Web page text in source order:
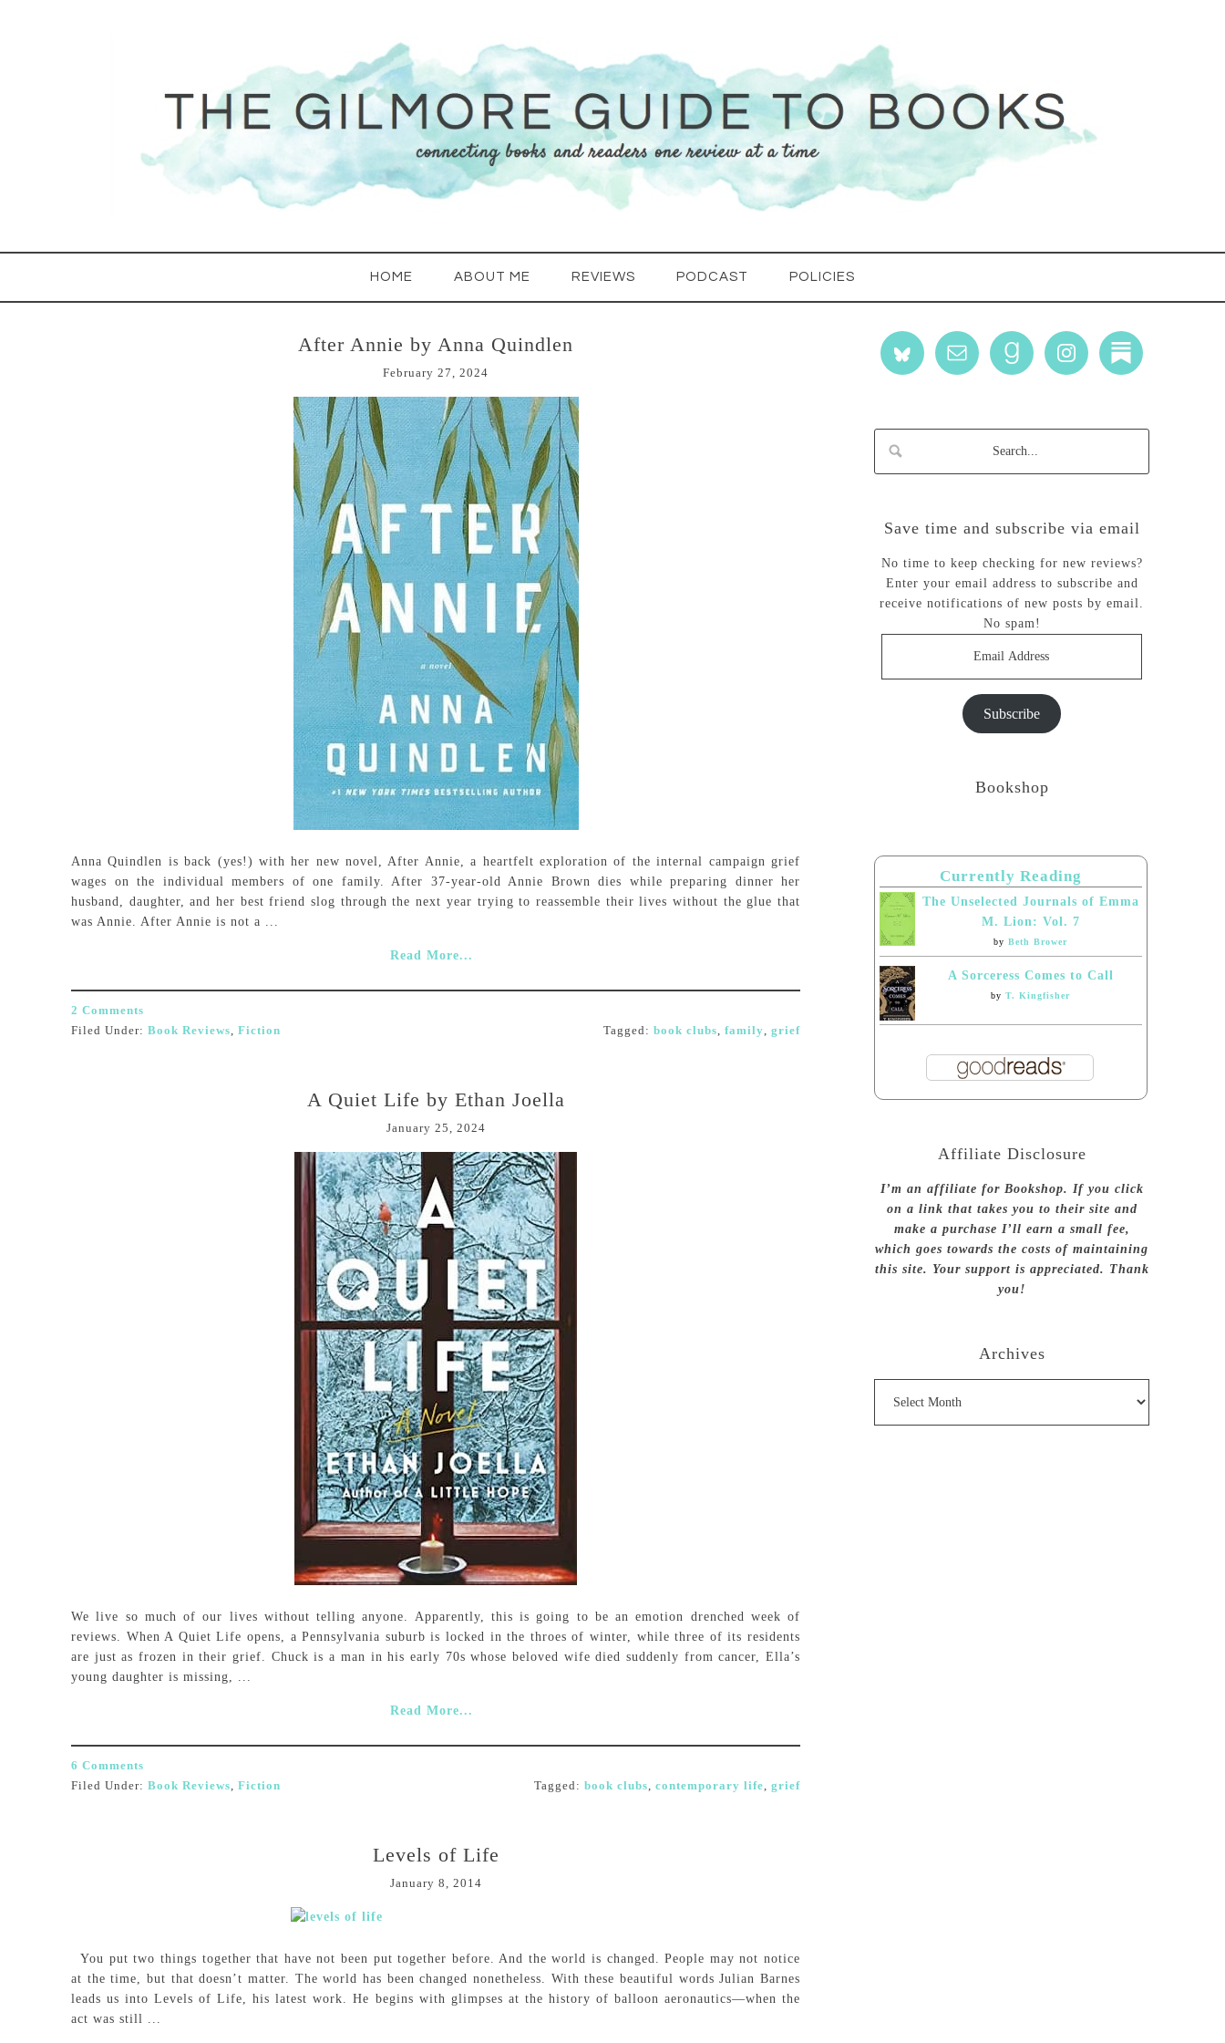
HOME ABOUT ME REVIEWS PODCAST POLICIES
After Annie by Anna Quindlen
February 27, 2024
Anna Quindlen is back (yes!) with her new novel, After Annie, a heartfelt exploration of the internal campaign grief
wages on the individual members of one family. After 37-year-old Annie Brown dies while preparing dinner her
husband, daughter, and her best friend slog through the next year trying to reassemble their lives without the glue that
was Annie. After Annie is not a ...
Read More...
2 Comments
Filed Under: Book Reviews, Fiction Tagged: book clubs, family, grief
A Quiet Life by Ethan Joella
January 25, 2024
We live so much of our lives without telling anyone. Apparently, this is going to be an emotion drenched week of
reviews. When A Quiet Life opens, a Pennsylvania suburb is locked in the throes of winter, while three of its residents
are just as frozen in their grief. Chuck is a man in his early 70s whose beloved wife died suddenly from cancer, Ella’s
young daughter is missing, ...
Read More...
6 Comments
Filed Under: Book Reviews, Fiction Tagged: book clubs, contemporary life, grief
Levels of Life
January 8, 2014
You put two things together that have not been put together before. And the world is changed. People may not notice
at the time, but that doesn’t matter. The world has been changed nonetheless. With these beautiful words Julian Barnes
leads us into Levels of Life, his latest work. He begins with glimpses at the history of balloon aeronautics—when the
act was still ...
Save time and subscribe via email
No time to keep checking for new reviews?
Enter your email address to subscribe and
receive notifications of new posts by email.
No spam!
Subscribe
Bookshop
Currently Reading
The Unselected Journals of Emma
M. Lion: Vol. 7
by Beth Brower
A Sorceress Comes to Call
by T. Kingfisher
Affiliate Disclosure
I’m an affiliate for Bookshop. If you click
on a link that takes you to their site and
make a purchase I’ll earn a small fee,
which goes towards the costs of maintaining
this site. Your support is appreciated. Thank
you!
Archives